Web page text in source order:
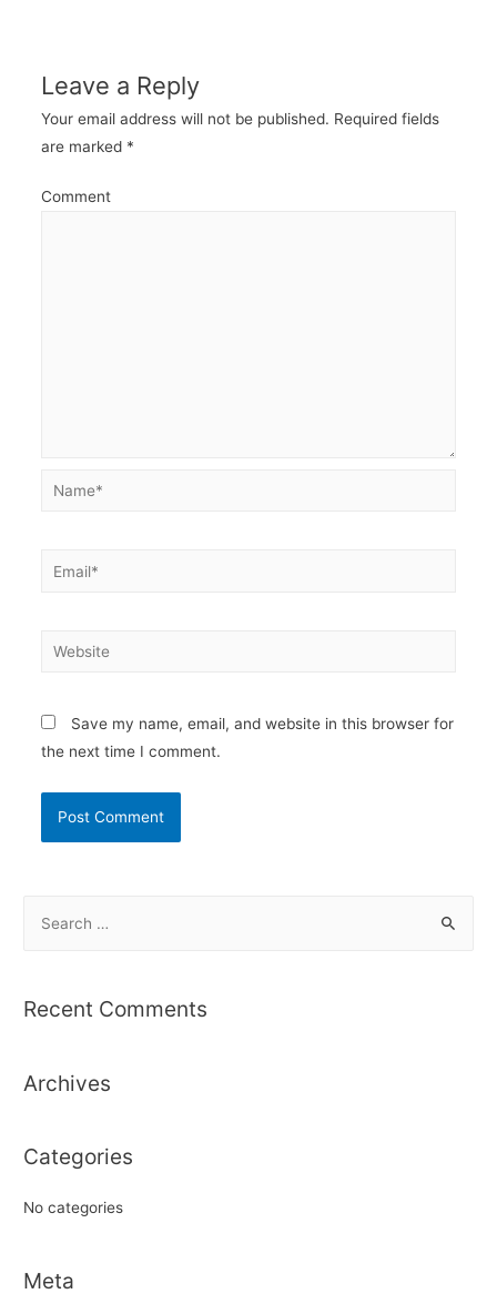
Leave a Reply
Your email address will not be published. Required fields
are marked *
Comment
Name*
Email*
Website
Save my name, email, and website in this browser for
the next time I comment.
r
f
r
Recent Comments
Archives
Categories
No categories
Meta